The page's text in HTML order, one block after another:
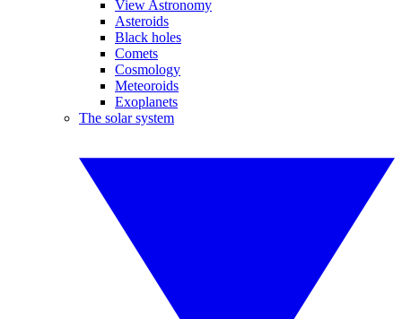
View Astronomy
Asteroids
Black holes
Comets
Cosmology
Meteoroids
Exoplanets
The solar system